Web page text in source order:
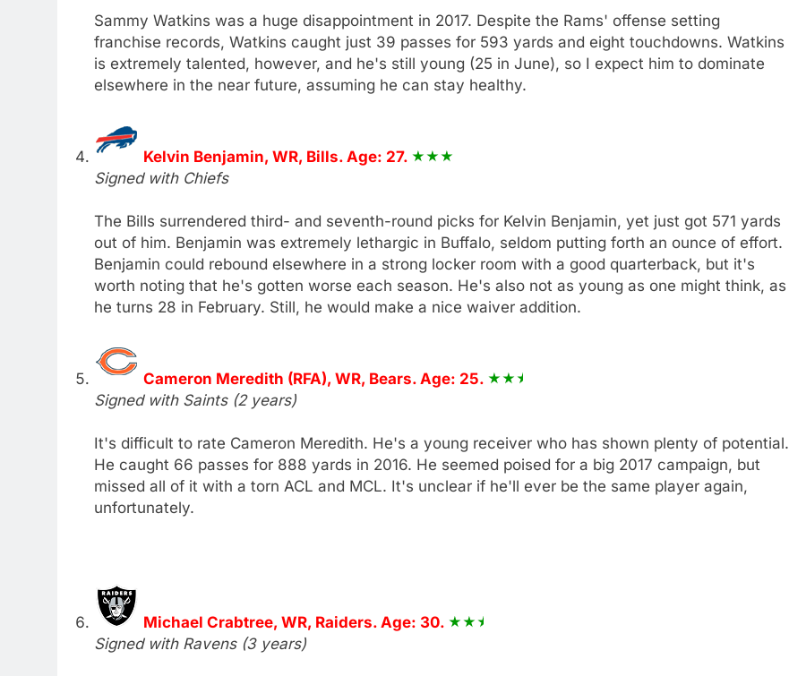
Sammy Watkins was a huge disappointment in 2017. Despite the Rams' offense setting
franchise records, Watkins caught just 39 passes for 593 yards and eight touchdowns. Watkins
is extremely talented, however, and he's still young (25 in June), so I expect him to dominate
elsewhere in the near future, assuming he can stay healthy.
Kelvin Benjamin, WR, Bills. Age: 27.
Signed with Chiefs
The Bills surrendered third- and seventh-round picks for Kelvin Benjamin, yet just got 571 yards
out of him. Benjamin was extremely lethargic in Buffalo, seldom putting forth an ounce of effort.
Benjamin could rebound elsewhere in a strong locker room with a good quarterback, but it's
worth noting that he's gotten worse each season. He's also not as young as one might think, as
he turns 28 in February. Still, he would make a nice waiver addition.
Cameron Meredith (RFA), WR, Bears. Age: 25.
Signed with Saints (2 years)
It's difficult to rate Cameron Meredith. He's a young receiver who has shown plenty of potential.
He caught 66 passes for 888 yards in 2016. He seemed poised for a big 2017 campaign, but
missed all of it with a torn ACL and MCL. It's unclear if he'll ever be the same player again,
unfortunately.
Michael Crabtree, WR, Raiders. Age: 30.
Signed with Ravens (3 years)